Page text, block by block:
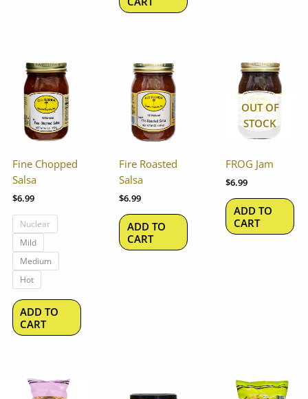
Fine Chopped
Salsa
$6.99
Nuclear
Mild
Medium
Hot
ADD TO
CART
Fire Roasted
Salsa
$6.99
ADD TO
CART
OUT OF
STOCK
FROG Jam
$6.99
ADD TO
CART